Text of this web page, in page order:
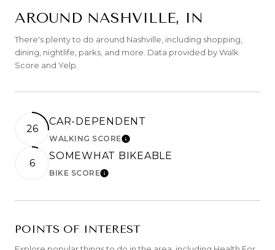
AROUND NASHVILLE, IN
There's plenty to do around Nashville, including shopping,
dining, nightlife, parks, and more. Data provided by Walk
Score and Yelp.
26
CAR-DEPENDENT
WALKING SCORELEARN MORE
6
SOMEWHAT BIKEABLE
BIKE SCORELEARN MORE
POINTS OF INTEREST